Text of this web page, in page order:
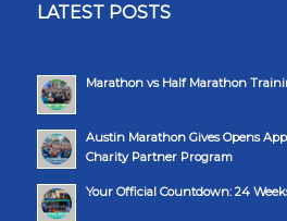
LATEST POSTS
Marathon vs Half Marathon
Austin Marathon Gives Opens
Charity Partner Program
Your Official Countdown: 24